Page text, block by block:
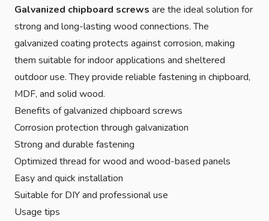
Galvanized chipboard screws are the ideal solution for
strong and long-lasting wood connections. The
galvanized coating protects against corrosion, making
them suitable for indoor applications and sheltered
outdoor use. They provide reliable fastening in chipboard,
MDF, and solid wood.
Benefits of galvanized chipboard screws
Corrosion protection through galvanization
Strong and durable fastening
Optimized thread for wood and wood-based panels
Easy and quick installation
Suitable for DIY and professional use
Usage tips